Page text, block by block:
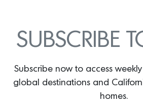
SUBSCRIBE
Subscribe now to access
global destinations and
homes.